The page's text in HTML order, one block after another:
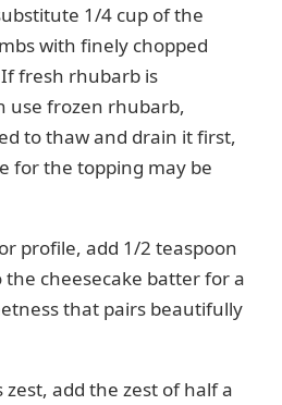
1/4 cup of the
with finely chopped
fresh rhubarb is
use frozen rhubarb,
to thaw and drain it first,
for the topping may be
profile, add 1/2 teaspoon
cheesecake batter for a
that pairs beautifully
add the zest of half a